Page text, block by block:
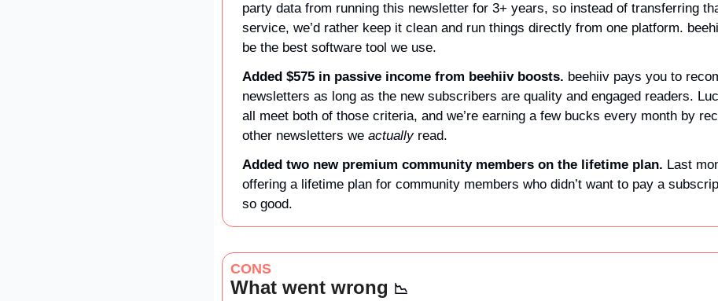
party data from running this newsletter for 3+ years, so instead of transferring
service, we’d rather keep it clean and run things directly from one platform.
be the best software tool we use.
Added $575 in passive income from beehiiv boosts. beehiiv pays you to
newsletters as long as the new subscribers are quality and engaged readers.
all meet both of those criteria, and we’re earning a few bucks every month by
other newsletters we actually read.
Added two new premium community members on the lifetime plan. Last
offering a lifetime plan for community members who didn’t want to pay a
so good.
CONS
What went wrong 📉